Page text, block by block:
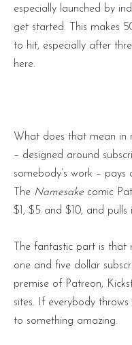
especially launched by
get started. This makes
to hit, especially after
here.
What does that mean in
– designed around
somebody’s work –
The Namesake comic
$1, $5 and $10, and
The fantastic part is
one and five dollar
premise of Patreon,
sites. If everybody
to something amazing.